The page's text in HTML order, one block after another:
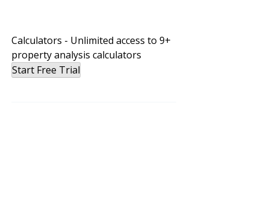
Calculators - Unlimited access to 9+
property analysis calculators
Start Free Trial